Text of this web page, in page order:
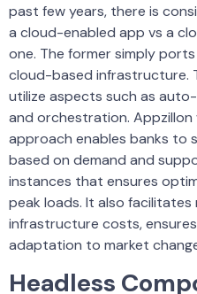
past few years, there is
a cloud-enabled app vs a
one. The former simply
cloud-based infrastructure.
utilize aspects such as
and orchestration.
approach enables banks to
based on demand and
instances that ensures
peak loads. It also
infrastructure costs,
adaptation to market
Headless